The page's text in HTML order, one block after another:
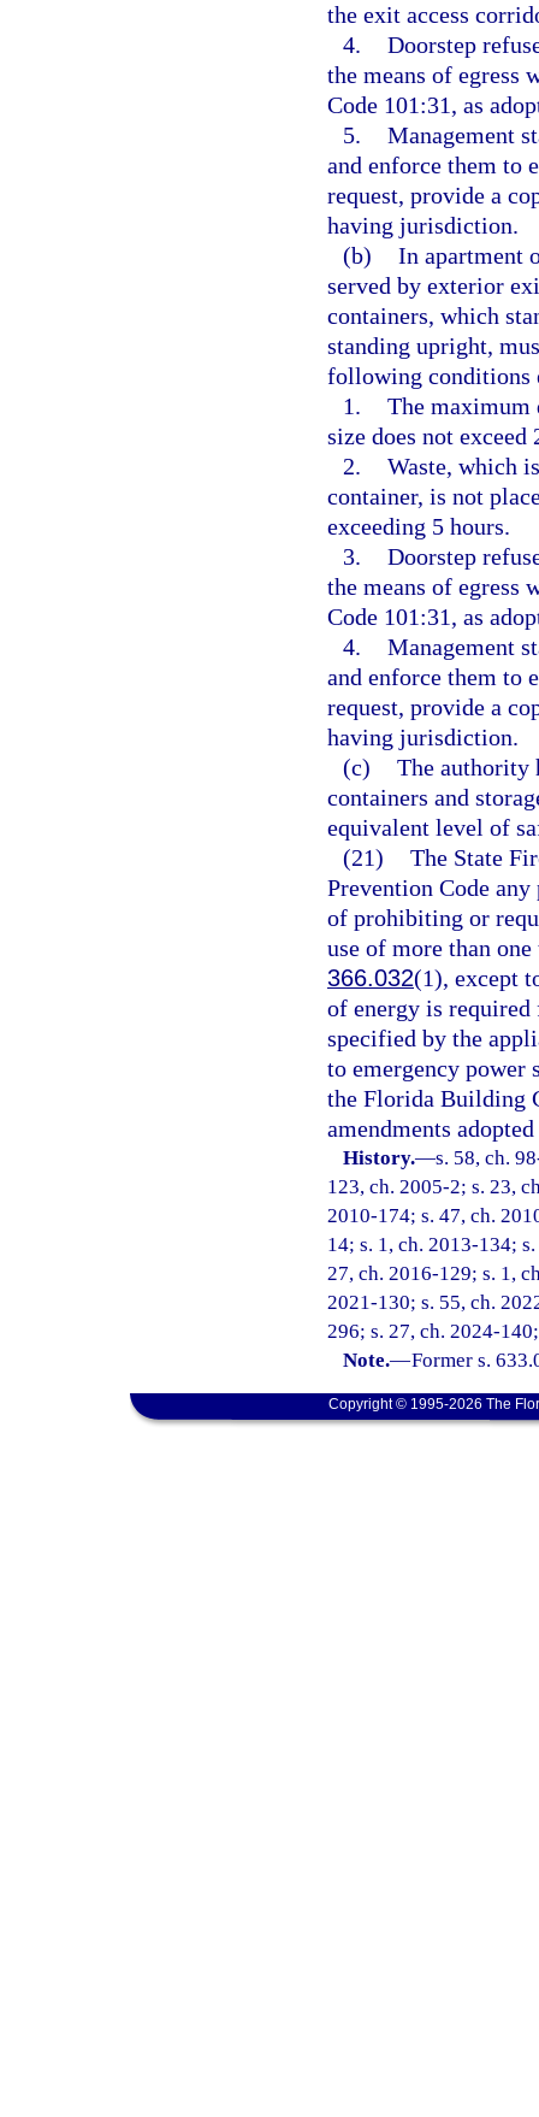
the exit access
4. Doorstep
the means of egress
Code 101:31, as
5. Management
and enforce them to
request, provide a
having jurisdiction.
(b) In apartment
served by exterior
containers, which
standing upright,
following conditions
1. The maximum
size does not exceed
2. Waste, which
container, is not
exceeding 5 hours.
3. Doorstep
the means of egress
Code 101:31, as
4. Management
and enforce them to
request, provide a
having jurisdiction.
(c) The authority
containers and
equivalent level of
(21) The State
Prevention Code
of prohibiting or
use of more than
366.032(1), except
of energy is required
specified by the
to emergency power
the Florida Building
amendments
History.—s. 58, ch.
123, ch. 2005-2; s. 23,
2010-174; s. 47, ch.
14; s. 1, ch. 2013-134;
27, ch. 2016-129; s. 1,
2021-130; s. 55, ch.
296; s. 27, ch. 2024-
Note.—Former s.
Copyright © 1995-2026 The